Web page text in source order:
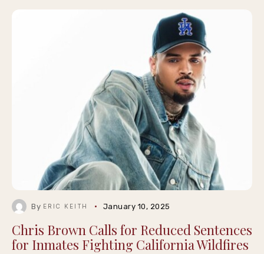
By ERIC KEITH January 10, 2025
Chris Brown Calls for Reduced Sentences
for Inmates Fighting California Wildfires